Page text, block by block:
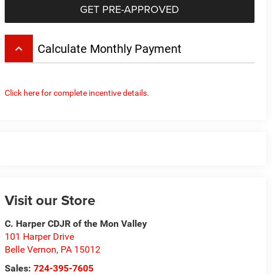
GET PRE-APPROVED
keyboard_arrow_up Calculate Monthly Payment
Click here for complete incentive details.
Visit our Store
C. Harper CDJR of the Mon Valley
101 Harper Drive
Belle Vernon, PA 15012
Sales: 724-395-7605